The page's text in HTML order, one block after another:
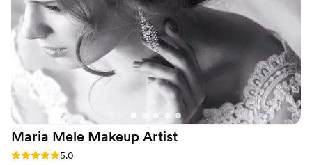
on how beautiful my hair and makeup was. She helped me
find the perfect style that matched my wedding dress look
and I felt like an absolute princess on my wedding day. It
truly couldn't have come out any better than it did. I would
highly suggest booking her for your wedding too!
Maria Mele Makeup Artist
Rating: 5.0 (3 reviews)
5.0